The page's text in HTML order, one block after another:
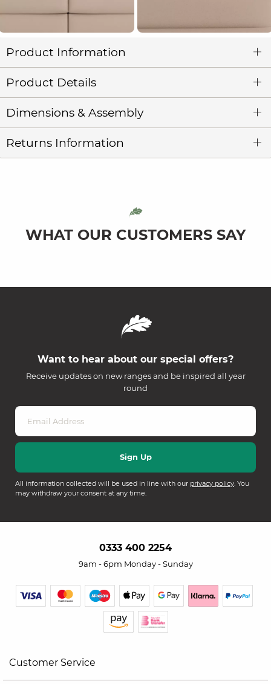
Product Information
Product Details
Dimensions & Assembly
Returns Information
WHAT OUR CUSTOMERS SAY
Want to hear about our special offers?
Receive updates on new ranges and be inspired all year
round
All information collected will be used in line with our privacy policy. You
may withdraw your consent at any time.
0333 400 2254
9am - 6pm Monday - Sunday
Customer Service